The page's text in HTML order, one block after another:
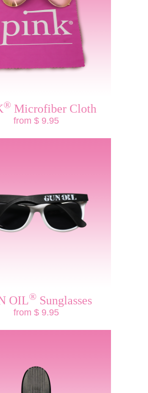
®Microfiber Cloth
from $ 9.95
OIL®Sunglasses
from $ 9.95